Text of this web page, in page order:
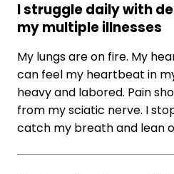
I struggle daily with
my multiple illnesses
My lungs are on fire. My
can feel my heartbeat in
heavy and labored. Pain
from my sciatic nerve. I
catch my breath and lean